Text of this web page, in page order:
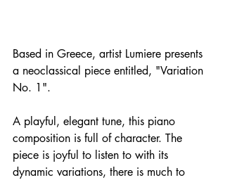
Based in Greece, artist Lumiere presents
a neoclassical piece entitled, "Variation
No. 1".
A playful, elegant tune, this piano
composition is full of character. The
piece is joyful to listen to with its
dynamic variations, there is much to